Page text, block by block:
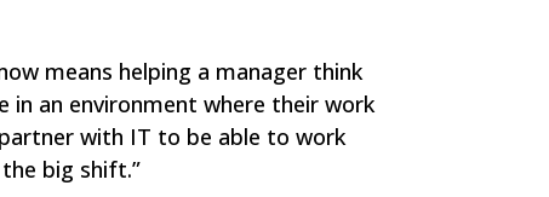
means helping a manager think
in an environment where their work
with IT to be able to work
big shift.”